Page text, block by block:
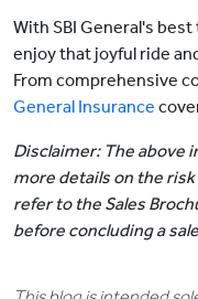
With SBI General's
enjoy that joyful ride
From comprehensive
General Insurance
Disclaimer: The above
more details on the
refer to the Sales
before concluding a